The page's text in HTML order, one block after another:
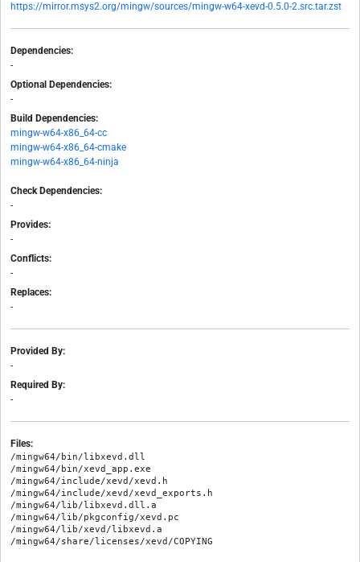
https://mirror.msys2.org/mingw/sources/mingw-w64-xevd-0.5.0-2.src.tar.zst
Dependencies:
-
Optional Dependencies:
-
Build Dependencies:
mingw-w64-x86_64-cc
mingw-w64-x86_64-cmake
mingw-w64-x86_64-ninja
Check Dependencies:
-
Provides:
-
Conflicts:
-
Replaces:
-
Provided By:
-
Required By:
-
Files:
/mingw64/bin/libxevd.dll
/mingw64/bin/xevd_app.exe
/mingw64/include/xevd/xevd.h
/mingw64/include/xevd/xevd_exports.h
/mingw64/lib/libxevd.dll.a
/mingw64/lib/pkgconfig/xevd.pc
/mingw64/lib/xevd/libxevd.a